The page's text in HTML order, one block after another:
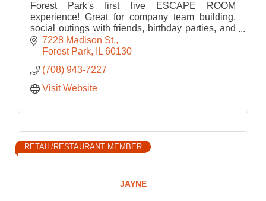
Forest Park's first live ESCAPE ROOM
experience! Great for company team building,
social outings with friends, birthday parties, and
much more!
7228 Madison St.
Forest Park
IL 60130
(708) 943-7227
Visit Website
JAYNE
RETAIL/RESTAURANT MEMBER